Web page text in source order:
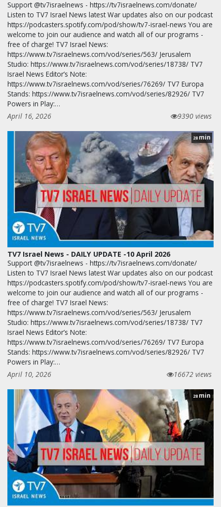
Support @tv7israelnews - https://tv7israelnews.com/donate/
Listen to TV7 Israel News latest War updates also on our podcast
https://podcasters.spotify.com/pod/show/tv7-israel-news You are
welcome to join our audience and watch all of our programs -
free of charge! TV7 Israel News:
https://www.tv7israelnews.com/vod/series/563/ Jerusalem
Studio: https://www.tv7israelnews.com/vod/series/18738/ TV7
Israel News Editor’s Note:
https://www.tv7israelnews.com/vod/series/76269/ TV7 Europa
Stands: https://www.tv7israelnews.com/vod/series/82926/ TV7
Powers in Play:…
April 16, 2026
9390 views
28 min
TV7 Israel News - DAILY UPDATE -10 April 2026
Support @tv7israelnews - https://tv7israelnews.com/donate/
Listen to TV7 Israel News latest War updates also on our podcast
https://podcasters.spotify.com/pod/show/tv7-israel-news You are
welcome to join our audience and watch all of our programs -
free of charge! TV7 Israel News:
https://www.tv7israelnews.com/vod/series/563/ Jerusalem
Studio: https://www.tv7israelnews.com/vod/series/18738/ TV7
Israel News Editor’s Note:
https://www.tv7israelnews.com/vod/series/76269/ TV7 Europa
Stands: https://www.tv7israelnews.com/vod/series/82926/ TV7
Powers in Play:…
April 10, 2026
16672 views
28 min